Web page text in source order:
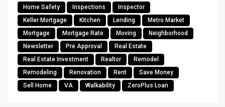
Home Safety
Inspections
Inspector
Keller Mortgage
Kitchen Lending
Metro Market
Mortgage
Mortgage Rate Moving
Neighborhood
Newsletter
Pre Approval
Real Estate
Real Estate Investment
Realtor
Remodel
Remodeling
Renovation Rent
Save Money
Sell Home
VA Walkability ZeroPlus Loan